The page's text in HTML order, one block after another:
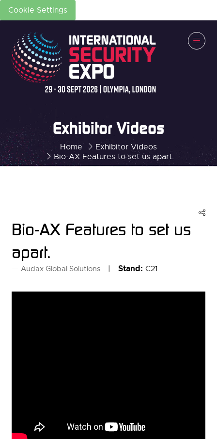
Cookie Settings
Home
Exhibitor Videos
Bio-AX Features to set us apart.
Exhibitor Videos
Bio-AX Features to set us
apart.
Audax Global Solutions Stand: C21